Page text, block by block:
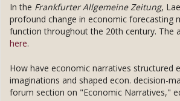
In the Frankfurter Allgemeine Zeitung,
profound change in economic forecasting
function throughout the 20th century. The
here.
How have economic narratives structured
imaginations and shaped econ. decision-
forum section on "Economic Narratives,"